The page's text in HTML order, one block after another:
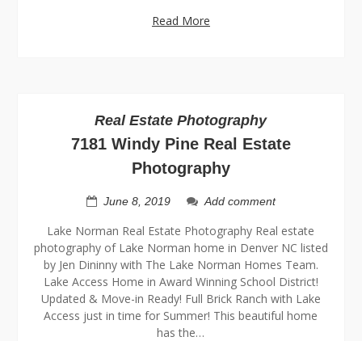
Read More
Real Estate Photography
7181 Windy Pine Real Estate
Photography
June 8, 2019 Add comment
Lake Norman Real Estate Photography Real estate
photography of Lake Norman home in Denver NC listed
by Jen Dininny with The Lake Norman Homes Team.
Lake Access Home in Award Winning School District!
Updated & Move-in Ready! Full Brick Ranch with Lake
Access just in time for Summer! This beautiful home
has the…